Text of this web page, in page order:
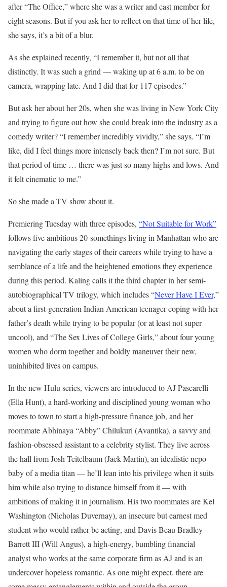
after “The Office,” where she was a writer and cast member for
eight seasons. But if you ask her to reflect on that time of her life,
she says, it’s a bit of a blur.
As she explained recently, “I remember it, but not all that
distinctly. It was such a grind — waking up at 6 a.m. to be on
camera, wrapping late. And I did that for 117 episodes.”
But ask her about her 20s, when she was living in New York City
and trying to figure out how she could break into the industry as a
comedy writer? “I remember incredibly vividly,” she says. “I’m
like, did I feel things more intensely back then? I’m not sure. But
that period of time … there was just so many highs and lows. And
it felt cinematic to me.”
So she made a TV show about it.
Premiering Tuesday with three episodes, “Not Suitable for Work”
follows five ambitious 20-somethings living in Manhattan who are
navigating the early stages of their careers while trying to have a
semblance of a life and the heightened emotions they experience
during this period. Kaling calls it the third chapter in her semi-
autobiographical TV trilogy, which includes “Never Have I Ever,”
about a first-generation Indian American teenager coping with her
father’s death while trying to be popular (or at least not super
uncool), and “The Sex Lives of College Girls,” about four young
women who dorm together and boldly maneuver their new,
uninhibited lives on campus.
In the new Hulu series, viewers are introduced to AJ Pascarelli
(Ella Hunt), a hard-working and disciplined young woman who
moves to town to start a high-pressure finance job, and her
roommate Abhinaya “Abby” Chilukuri (Avantika), a savvy and
fashion-obsessed assistant to a celebrity stylist. They live across
the hall from Josh Teitelbaum (Jack Martin), an idealistic nepo
baby of a media titan — he’ll lean into his privilege when it suits
him while also trying to distance himself from it — with
ambitions of making it in journalism. His two roommates are Kel
Washington (Nicholas Duvernay), an insecure but earnest med
student who would rather be acting, and Davis Beau Bradley
Barrett III (Will Angus), a high-energy, bumbling financial
analyst who works at the same corporate firm as AJ and is an
undercover hopeless romantic. As one might expect, there are